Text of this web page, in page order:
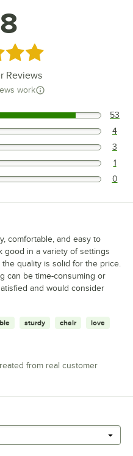
of 5 stars
Reviews
work
of 5 stars. 53
5 stars. 4
5 stars. 3
5 stars. 1
5 stars. 0
comfortable, and easy to
good in a variety of settings
quality is solid for the price.
can be time-consuming or
and would consider
sturdy chair love
from real customer